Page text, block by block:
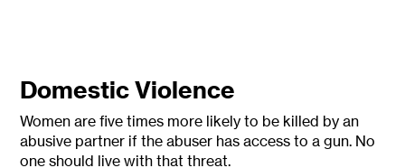
Domestic Violence
Women are five times more likely to be killed by an
abusive partner if the abuser has access to a gun. No
one should live with that threat.